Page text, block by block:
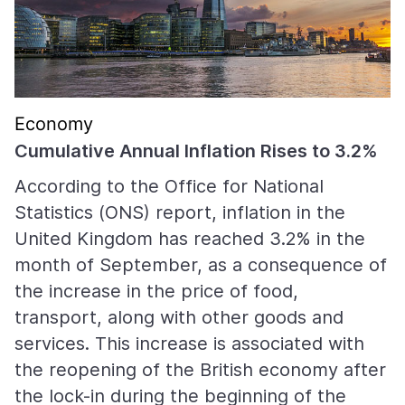
Economy
Cumulative Annual Inflation Rises to 3.2%
According to the Office for National
Statistics (ONS) report, inflation in the
United Kingdom has reached 3.2% in the
month of September, as a consequence of
the increase in the price of food,
transport, along with other goods and
services. This increase is associated with
the reopening of the British economy after
the lock-in during the beginning of the